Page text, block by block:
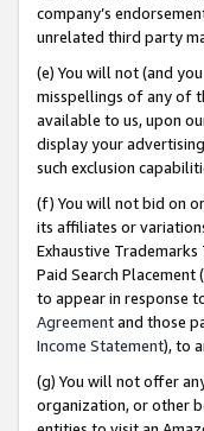
company’s
unrelated third party
(e) You will not (and
misspellings of any of
available to us, upon
display your
such exclusion
(f) You will not bid on
its affiliates or
Exhaustive
Paid Search Placement
to appear in response
Agreementand those
Income Statement), to
(g) You will not offer
organization, or other